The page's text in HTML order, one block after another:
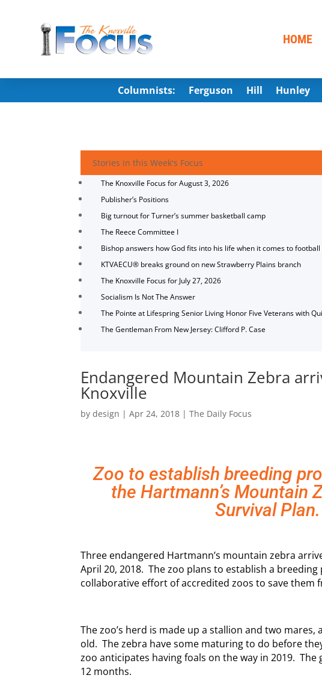
HOME
Columnists: Ferguson Hill Hunley
Stories in this Week's Focus
The Knoxville Focus for August 3, 2026
Publisher’s Positions
Big turnout for Turner’s summer basketball camp
The Reece Committee I
Bishop answers how God fits into his life when it comes to football
KTVAECU® breaks ground on new Strawberry Plains branch
The Knoxville Focus for July 27, 2026
Socialism Is Not The Answer
The Pointe at Lifespring Senior Living Honor Five Veterans with
The Gentleman From New Jersey: Clifford P. Case
Endangered Mountain Zebra
Knoxville
bydesign |Apr 24, 2018 |The Daily Focus
Zoo to establish breeding
the Hartmann’s Mountain
Survival Plan.
Three endangered Hartmann’s mountain zebra
April 20, 2018. The zoo plans to establish a
collaborative effort of accredited zoos to save them
The zoo’s herd is made up a stallion and two mares,
old. The zebra have some maturing to do before
zoo anticipates having foals on the way in 2019.
12 months.